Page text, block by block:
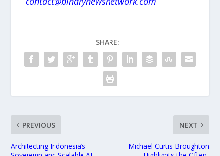
SHARE:
PREVIOUS
Architecting Indonesia’s
NEXT
Michael Curtis Broughton